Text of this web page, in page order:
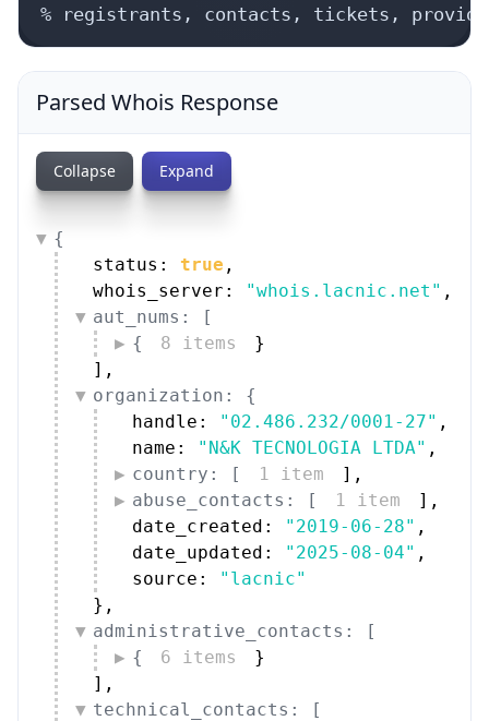
% registrants, contacts, tickets,
Parsed Whois Response
Collapse Expand
{
status: true ,
whois_server:
"whois.lacnic.net" ,
aut_nums: [
{
8 items
}
] ,
organization: {
handle:
"02.486.232/0001-27" ,
name:
"N&K TECNOLOGIA LTDA" ,
country: [
1 item ] ,
abuse_contacts: [
1 item ] ,
date_created:
"2019-06-28" ,
date_updated:
"2025-08-04" ,
source:
"lacnic"
} ,
administrative_contacts: [
{
6 items
}
] ,
technical_contacts: [